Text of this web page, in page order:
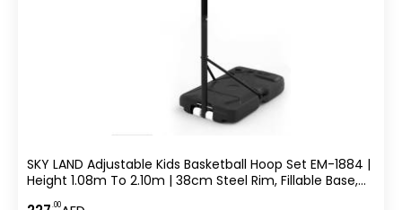
SKY LAND Adjustable Kids Basketball Hoop Set EM-1884 |
Height 1.08m To 2.10m | 38cm Steel Rim, Fillable Base,
.00